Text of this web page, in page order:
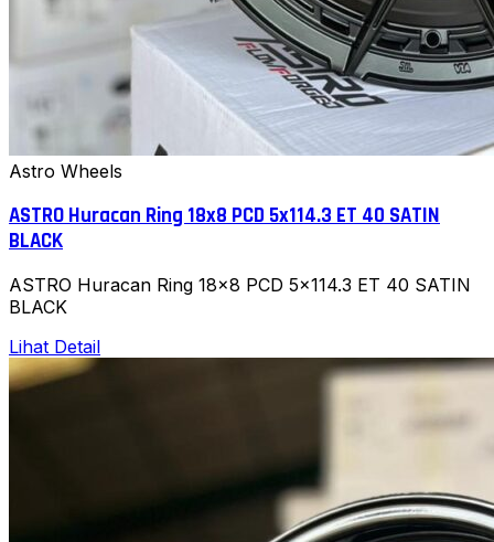
Astro Wheels
ASTRO Huracan Ring 18x8 PCD 5x114.3 ET 40 SATIN
BLACK
ASTRO Huracan Ring 18x8 PCD 5x114.3 ET 40 SATIN
BLACK
Lihat Detail